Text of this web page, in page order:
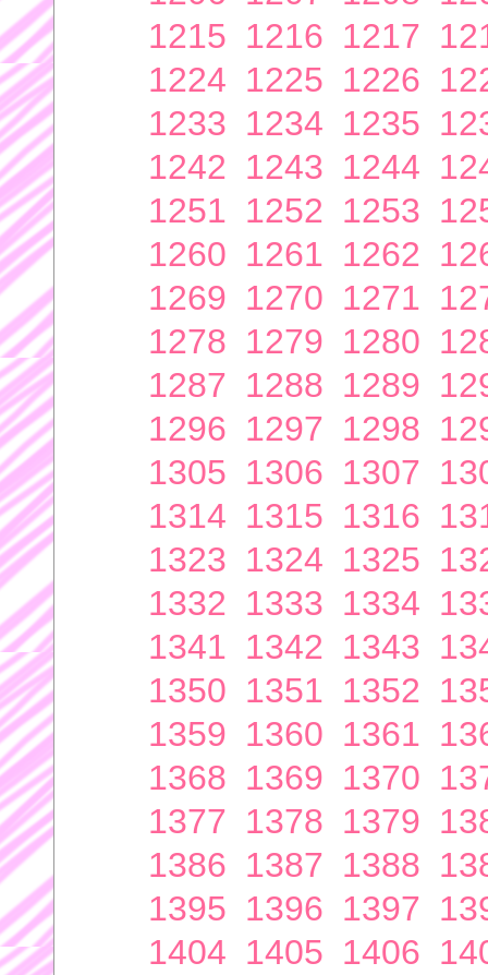
1215 1216 1217
1224 1225 1226
1233 1234 1235
1242 1243 1244
1251 1252 1253
1260 1261 1262
1269 1270 1271
1278 1279 1280
1287 1288 1289
1296 1297 1298
1305 1306 1307
1314 1315 1316
1323 1324 1325
1332 1333 1334
1341 1342 1343
1350 1351 1352
1359 1360 1361
1368 1369 1370
1377 1378 1379
1386 1387 1388
1395 1396 1397
1404 1405 1406